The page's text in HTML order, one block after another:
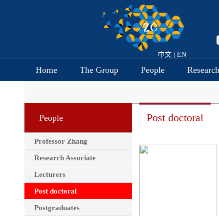
中文| EN
Home The Group People Research
People
Professor Zhang
Research Associate
Lecturers
Post doctoral
Postgraduates
Post doctoral